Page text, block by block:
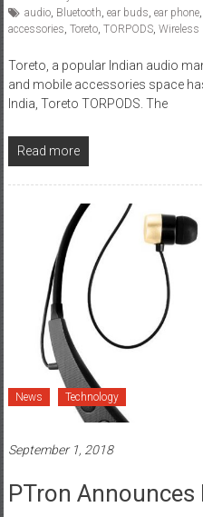
audio, Bluetooth, ear buds, ear phone,
accessories, Toreto, TORPODS, Wireless
Toreto, a popular Indian audio
and mobile accessories space
India, Toreto TORPODS. The
Read more
News Technology
September 1, 2018
PTron Announces